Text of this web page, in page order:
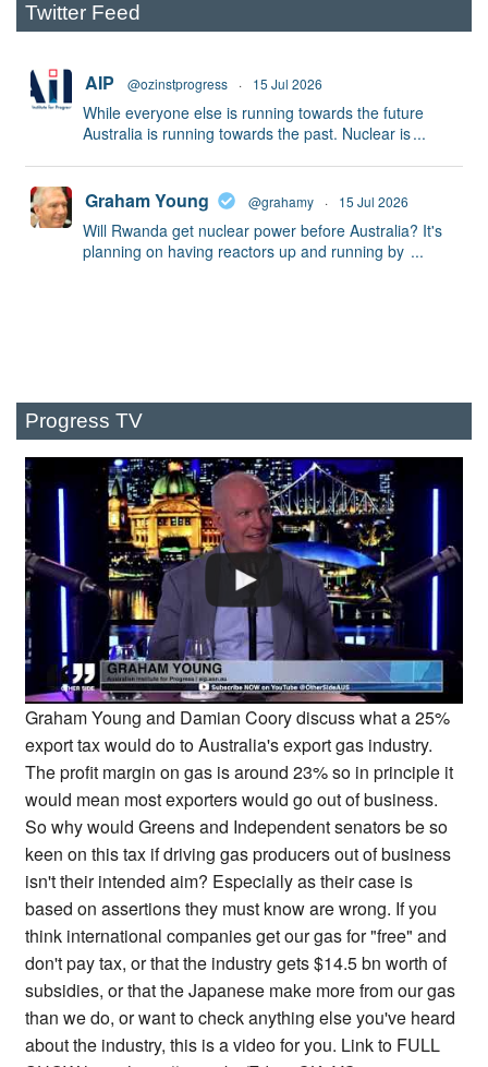
Twitter Feed
AIP @ozinstprogress · 15 Jul 2026
While everyone else is running towards the future
Australia is running towards the past. Nuclear is...
Graham Young @grahamy · 15 Jul 2026
Will Rwanda get nuclear power before Australia? It's
planning on having reactors up and running by ...
Progress TV
Graham Young and Damian Coory discuss what a 25%
export tax would do to Australia's export gas industry.
The profit margin on gas is around 23% so in principle it
would mean most exporters would go out of business.
So why would Greens and Independent senators be so
keen on this tax if driving gas producers out of business
isn't their intended aim? Especially as their case is
based on assertions they must know are wrong. If you
think international companies get our gas for "free" and
don't pay tax, or that the industry gets $14.5 bn worth of
subsidies, or that the Japanese make more from our gas
than we do, or want to check anything else you've heard
about the industry, this is a video for you. Link to FULL